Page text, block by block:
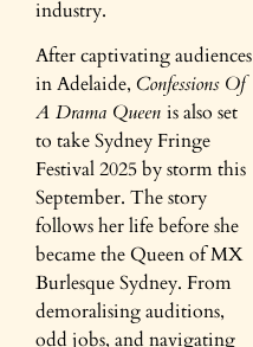
industry.
After captivating audiences
in Adelaide, Confessions Of
A Drama Queen is also set
to take Sydney Fringe
Festival 2025 by storm this
September. The story
follows her life before she
became the Queen of MX
Burlesque Sydney. From
demoralising auditions,
odd jobs, and navigating